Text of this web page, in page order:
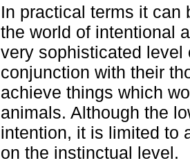
In practical terms it can
the world of intentional
very sophisticated level
conjunction with their
achieve things which
animals. Although the
intention, it is limited to
on the instinctual level.